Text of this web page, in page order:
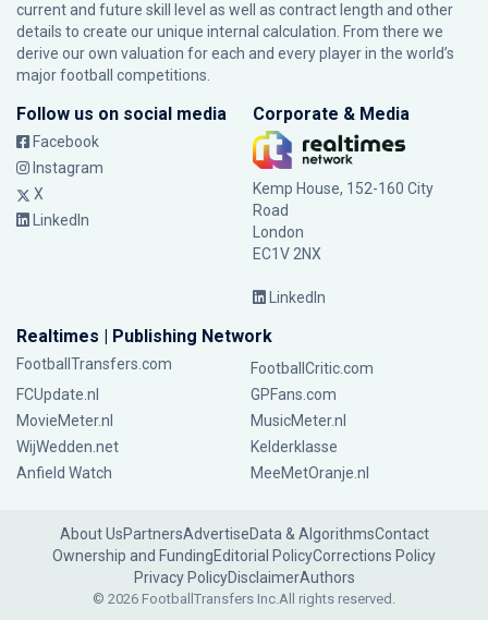
current and future skill level as well as contract length and other
details to create our unique internal calculation. From there we
derive our own valuation for each and every player in the world’s
major football competitions.
Follow us on social media
Facebook
Instagram
X
LinkedIn
Corporate & Media
Kemp House, 152-160 City
Road
London
EC1V 2NX
LinkedIn
Realtimes | Publishing Network
FootballTransfers.com
FootballCritic.com
FCUpdate.nl
GPFans.com
MovieMeter.nl
MusicMeter.nl
WijWedden.net
Kelderklasse
Anfield Watch
MeeMetOranje.nl
About UsPartnersAdvertiseData & AlgorithmsContact
Ownership and FundingEditorial PolicyCorrections Policy
Privacy PolicyDisclaimerAuthors
© 2026 FootballTransfers Inc.All rights reserved.